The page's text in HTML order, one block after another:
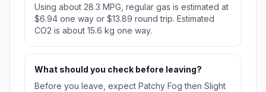
Using about 28.3 MPG, regular gas is estimated at
$6.94 one way or $13.89 round trip. Estimated
CO2 is about 15.6 kg one way.
What should you check before leaving?
Before you leave, expect Patchy Fog then Slight